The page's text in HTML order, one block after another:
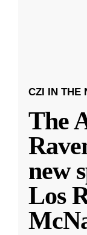
CZI IN THE
The
new
Los